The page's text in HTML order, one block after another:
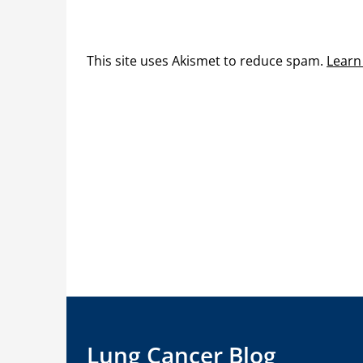
This site uses Akismet to reduce spam.
Lung Cancer Blog